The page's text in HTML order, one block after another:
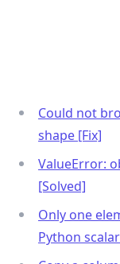
Could not
shape [Fix]
ValueError:
[Solved]
Only one
Python